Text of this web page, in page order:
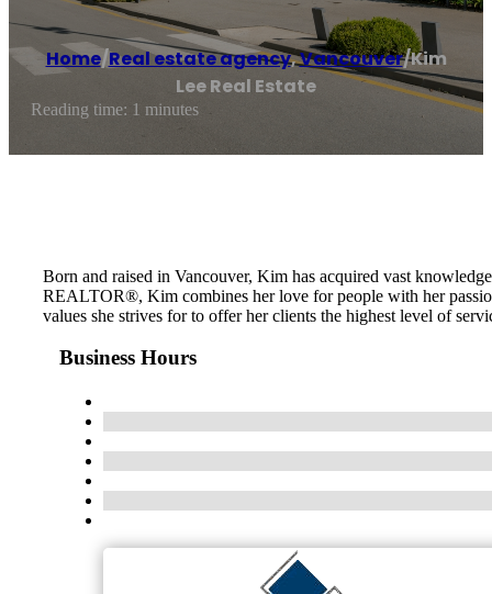
Home/Real estate agency,Vancouver/Kim
Lee Real Estate
Reading time: 1 minutes
Born and raised in Vancouver, Kim has acquired vast
REALTOR®, Kim combines her love for people with her
values she strives for to offer her clients the highest level of
Business Hours